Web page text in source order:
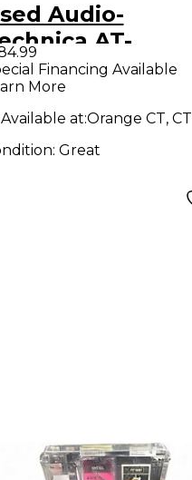
Audio-
AT-
Record
Financing Available
More
Available at:Orange CT, CT
Great